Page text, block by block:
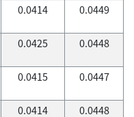
0.0414 0.0449
0.0425 0.0448
0.0415 0.0447
0.0414 0.0448